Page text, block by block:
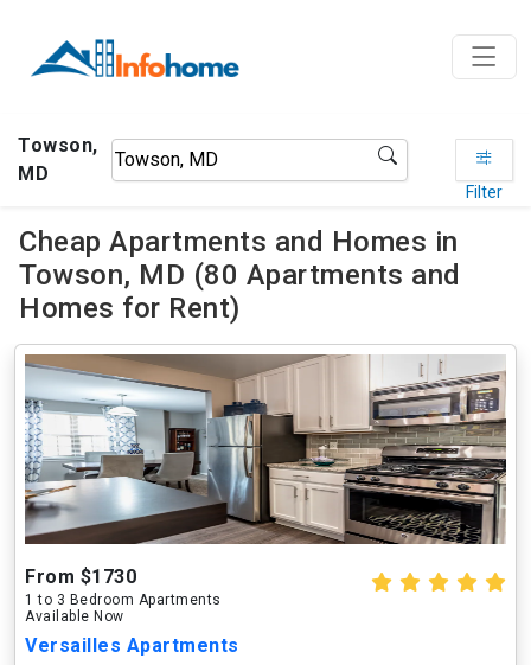
Towson,
MD
Filter
Cheap Apartments and Homes in
Towson, MD (80 Apartments and
Homes for Rent)
From $1730
1 to 3 Bedroom Apartments
Available Now
Versailles Apartments